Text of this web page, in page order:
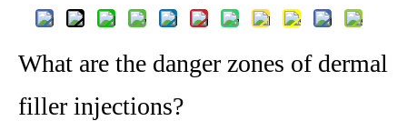
What are the danger zones of dermal
filler injections?